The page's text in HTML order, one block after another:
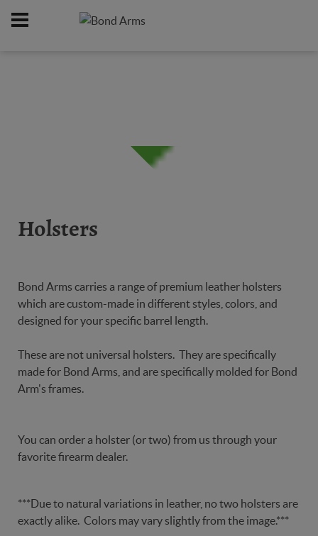
Holsters
Bond Arms carries a range of premium leather holsters
which are custom-made in different styles, colors, and
designed for your specific barrel length.
These are not universal holsters. They are specifically
made for Bond Arms, and are specifically molded for Bond
Arm's frames.
You can order a holster (or two) from us through your
favorite firearm dealer.
***Due to natural variations in leather, no two holsters are
exactly alike. Colors may vary slightly from the image.***